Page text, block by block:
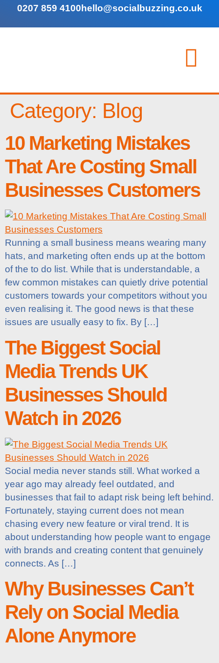
0207 859 4100hello@socialbuzzing.co.uk
Category: Blog
10 Marketing Mistakes
That Are Costing Small
Businesses Customers
Running a small business means wearing many
hats, and marketing often ends up at the bottom
of the to do list. While that is understandable, a
few common mistakes can quietly drive potential
customers towards your competitors without you
even realising it. The good news is that these
issues are usually easy to fix. By […]
The Biggest Social
Media Trends UK
Businesses Should
Watch in 2026
Social media never stands still. What worked a
year ago may already feel outdated, and
businesses that fail to adapt risk being left behind.
Fortunately, staying current does not mean
chasing every new feature or viral trend. It is
about understanding how people want to engage
with brands and creating content that genuinely
connects. As […]
Why Businesses Can’t
Rely on Social Media
Alone Anymore